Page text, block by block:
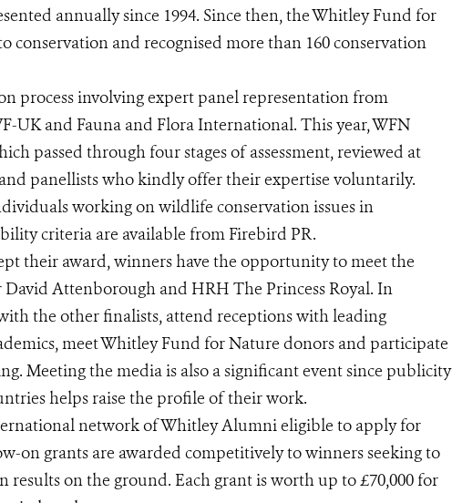
annually since 1994. Since then, the Whitley Fund for
conservation and recognised more than 160 conservation
process involving expert panel representation from
UK and Fauna and Flora International. This year, WFN
passed through four stages of assessment, reviewed at
panellists who kindly offer their expertise voluntarily.
working on wildlife conservation issues in
criteria are available from Firebird PR.
their award, winners have the opportunity to meet the
Attenborough and HRH The Princess Royal. In
the other finalists, attend receptions with leading
meet Whitley Fund for Nature donors and participate
Meeting the media is also a significant event since publicity
helps raise the profile of their work.
network of Whitley Alumni eligible to apply for
on grants are awarded competitively to winners seeking to
results on the ground. Each grant is worth up to £70,000 for